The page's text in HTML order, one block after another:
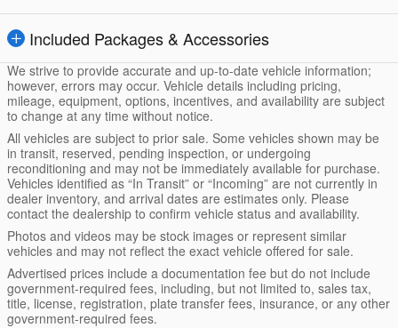
Included Packages & Accessories
We strive to provide accurate and up-to-date vehicle information;
however, errors may occur. Vehicle details including pricing,
mileage, equipment, options, incentives, and availability are subject
to change at any time without notice.
All vehicles are subject to prior sale. Some vehicles shown may be
in transit, reserved, pending inspection, or undergoing
reconditioning and may not be immediately available for purchase.
Vehicles identified as “In Transit” or “Incoming” are not currently in
dealer inventory, and arrival dates are estimates only. Please
contact the dealership to confirm vehicle status and availability.
Photos and videos may be stock images or represent similar
vehicles and may not reflect the exact vehicle offered for sale.
Advertised prices include a documentation fee but do not include
government-required fees, including, but not limited to, sales tax,
title, license, registration, plate transfer fees, insurance, or any other
government-required fees.